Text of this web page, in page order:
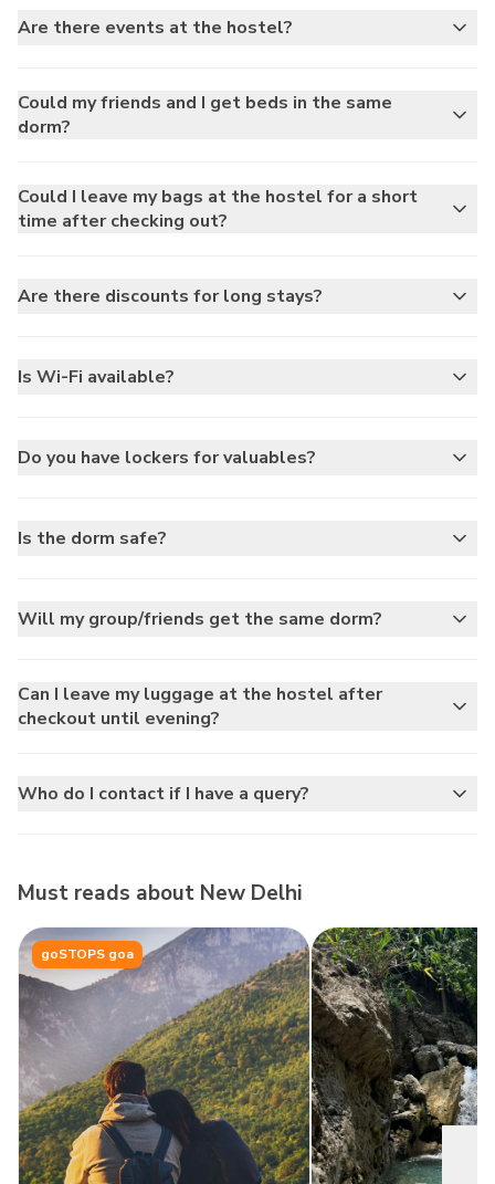
Are there events at the hostel?
Could my friends and I get beds in the same
dorm?
Could I leave my bags at the hostel for a short
time after checking out?
Are there discounts for long stays?
Is Wi-Fi available?
Do you have lockers for valuables?
Is the dorm safe?
Will my group/friends get the same dorm?
Can I leave my luggage at the hostel after
checkout until evening?
Who do I contact if I have a query?
Must reads about New Delhi
goSTOPS goa